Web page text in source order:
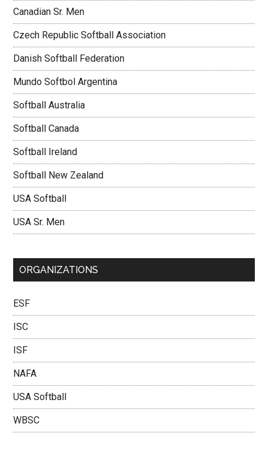
Canadian Sr. Men
Czech Republic Softball Association
Danish Softball Federation
Mundo Softbol Argentina
Softball Australia
Softball Canada
Softball Ireland
Softball New Zealand
USA Softball
USA Sr. Men
ORGANIZATIONS
ESF
ISC
ISF
NAFA
USA Softball
WBSC